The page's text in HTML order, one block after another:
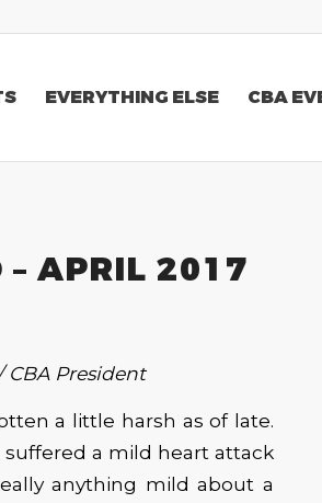
EVERYTHING ELSE CBA
– APRIL 2017
CBA President
a little harsh as of late.
suffered a mild heart attack
anything mild about a